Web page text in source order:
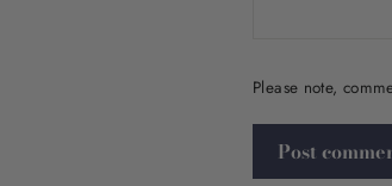
Please note,
comment